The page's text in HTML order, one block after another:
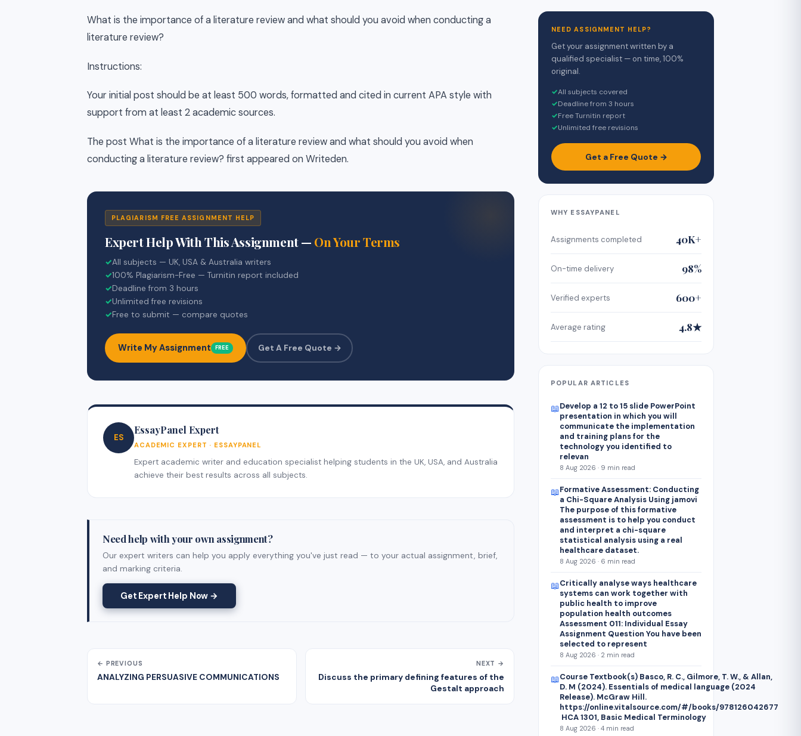
What is the importance of a literature review and what should you avoid when conducting a
literature review?
Instructions:
Your initial post should be at least 500 words, formatted and cited in current APA style with
support from at least 2 academic sources.
The post What is the importance of a literature review and what should you avoid when
conducting a literature review? first appeared on Writeden.
PLAGIARISM FREE ASSIGNMENT HELP
Expert Help With This Assignment — On Your Terms
✓All subjects — UK, USA & Australia writers
✓100% Plagiarism-Free — Turnitin report included
✓Deadline from 3 hours
✓Unlimited free revisions
✓Free to submit — compare quotes
Write My Assignment FREE Get A Free Quote →
ES
EssayPanel Expert
ACADEMIC EXPERT · ESSAYPANEL
Expert academic writer and education specialist helping students in the UK, USA, and Australia
achieve their best results across all subjects.
Need help with your own assignment?
Our expert writers can help you apply everything you've just read — to your actual assignment, brief,
and marking criteria.
Get Expert Help Now →
← PREVIOUS
ANALYZING PERSUASIVE COMMUNICATIONS
NEXT →
Discuss the primary defining features of the
Gestalt approach
NEED ASSIGNMENT HELP?
Get your assignment written by a
qualified specialist — on time, 100%
original.
✓All subjects covered
✓Deadline from 3 hours
✓Free Turnitin report
✓Unlimited free revisions
Get a Free Quote →
WHY ESSAYPANEL
Assignments completed 40K+
On-time delivery 98%
Verified experts 600+
Average rating 4.8★
POPULAR ARTICLES
📖Develop a 12 to 15 slide PowerPoint
presentation in which you will
communicate the implementation
and training plans for the
technology you identified to
relevan
8 Aug 2026 · 9 min read
📖Formative Assessment: Conducting
a Chi-Square Analysis Using jamovi
The purpose of this formative
assessment is to help you conduct
and interpret a chi-square
statistical analysis using a real
healthcare dataset.
8 Aug 2026 · 6 min read
📖Critically analyse ways healthcare
systems can work together with
public health to improve
population health outcomes
Assessment 011: Individual Essay
Assignment Question You have been
selected to represent
8 Aug 2026 · 2 min read
📖Course Textbook(s) Basco, R. C., Gilmore, T. W., & Allan,
D. M (2024). Essentials of medical language (2024
Release). McGraw Hill.
https://online.vitalsource.com/#/books/978126042677
HCA 1301, Basic Medical Terminology
8 Aug 2026 · 4 min read